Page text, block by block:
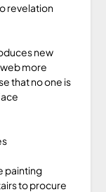
revelation
new
more
that no one is
painting
to procure